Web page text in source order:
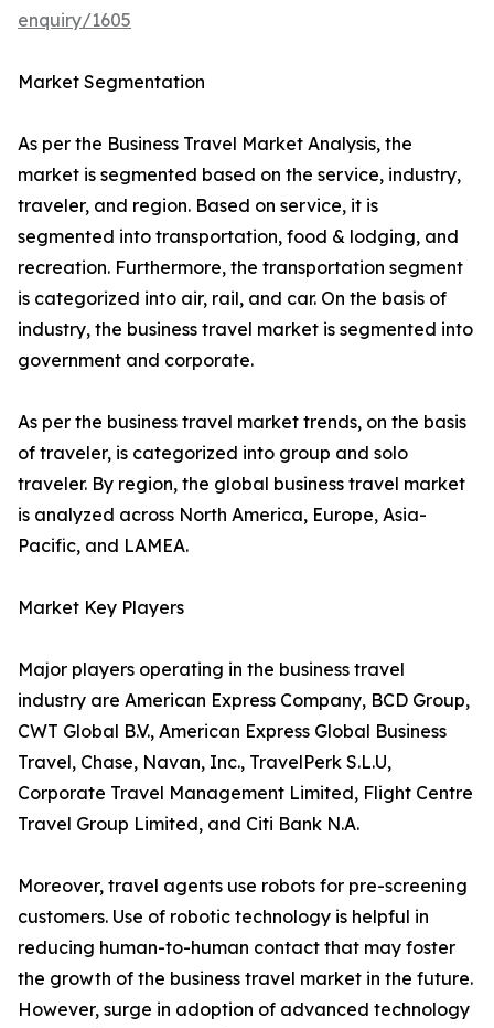
enquiry/1605
Market Segmentation
As per the Business Travel Market Analysis, the
market is segmented based on the service, industry,
traveler, and region. Based on service, it is
segmented into transportation, food & lodging, and
recreation. Furthermore, the transportation segment
is categorized into air, rail, and car. On the basis of
industry, the business travel market is segmented into
government and corporate.
As per the business travel market trends, on the basis
of traveler, is categorized into group and solo
traveler. By region, the global business travel market
is analyzed across North America, Europe, Asia-
Pacific, and LAMEA.
Market Key Players
Major players operating in the business travel
industry are American Express Company, BCD Group,
CWT Global B.V., American Express Global Business
Travel, Chase, Navan, Inc., TravelPerk S.L.U,
Corporate Travel Management Limited, Flight Centre
Travel Group Limited, and Citi Bank N.A.
Moreover, travel agents use robots for pre-screening
customers. Use of robotic technology is helpful in
reducing human-to-human contact that may foster
the growth of the business travel market in the future.
However, surge in adoption of advanced technology